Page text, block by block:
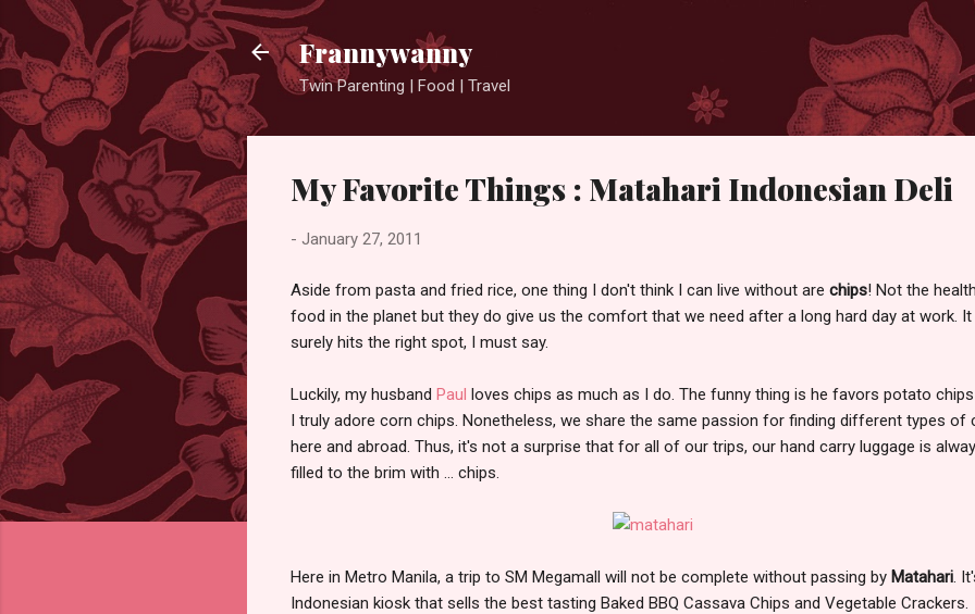
Frannywanny
Twin Parenting | Food | Travel
My Favorite Things : Matahari Indonesian Deli
- January 27, 2011
Aside from pasta and fried rice, one thing I don't think I can live without are chips! Not the
food in the planet but they do give us the comfort that we need after a long hard day at work. It
surely hits the right spot, I must say.
Luckily, my husband Paul loves chips as much as I do. The funny thing is he favors potato
I truly adore corn chips. Nonetheless, we share the same passion for finding different types of
here and abroad. Thus, it's not a surprise that for all of our trips, our hand carry luggage is
filled to the brim with ... chips.
Here in Metro Manila, a trip to SM Megamall will not be complete without passing by Matahari .
Indonesian kiosk that sells the best tasting Baked BBQ Cassava Chips and Vegetable Crackers.